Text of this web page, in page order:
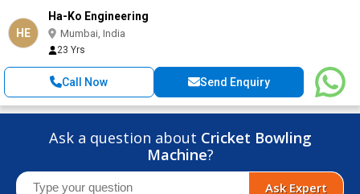
HE
Ha-Ko Engineering
Mumbai, India
23 Yrs
Call Now Send Enquiry
Ask a question about Cricket Bowling
Machine?
Ask Expert